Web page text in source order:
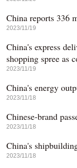
China reports 336
2023/11/19
China's express
shopping spree as
2023/11/19
China's energy
2023/11/18
Chinese-brand
2023/11/18
China's
2023/11/18